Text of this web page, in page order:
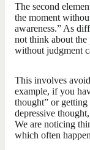
The second
the moment
awareness.” As
not think about the
without judgment
This involves
example, if you
thought” or
depressive
We are noticing
which often